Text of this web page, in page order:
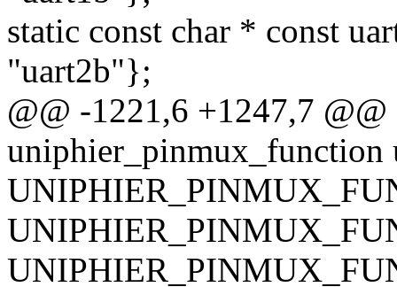
static const char * const
"uart2b"};
@@ -1221,6 +1247,7